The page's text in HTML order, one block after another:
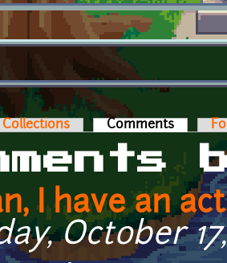
tabs
Collections Comments (active
I have an
October